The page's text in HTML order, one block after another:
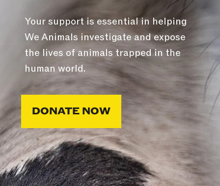
Your support is essential in helping
We Animals investigate and expose
the lives of animals trapped in the
human world.
DONATE NOW